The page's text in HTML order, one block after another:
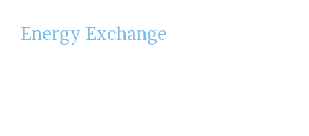
Energy Exchange